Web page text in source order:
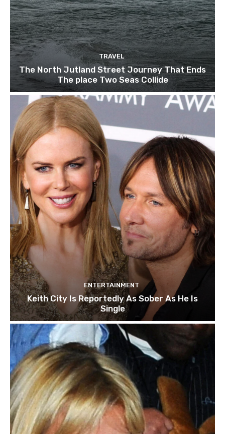
TRAVEL
The North Jutland Street Journey That Ends
The place Two Seas Collide
ENTERTAINMENT
Keith City Is Reportedly As Sober As He Is
Single